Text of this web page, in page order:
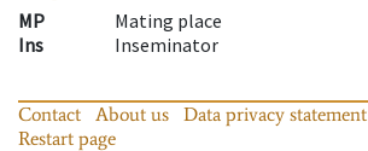
MP
Mating place
Ins
Inseminator
Contact About us Data privacy statement
Restart page